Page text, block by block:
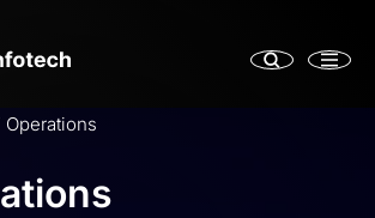
Operations